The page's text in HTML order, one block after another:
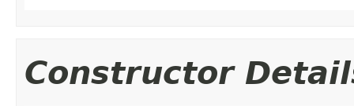
Constructor